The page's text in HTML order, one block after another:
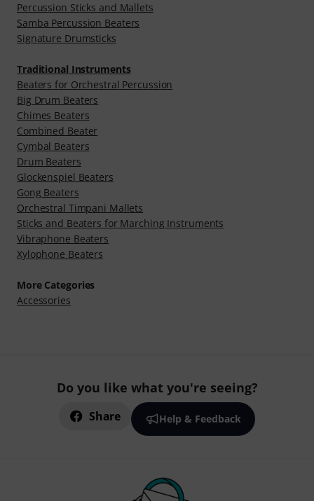
Percussion Sticks and Mallets
Samba Percussion Beaters
Signature Drumsticks
Traditional Instruments
Beaters for Orchestral Percussion
Big Drum Beaters
Chimes Beaters
Combined Beater
Cymbal Beaters
Drum Beaters
Glockenspiel Beaters
Gong Beaters
Orchestral Timpani Mallets
Sticks and Beaters for Marching Instruments
Vibraphone Beaters
Xylophone Beaters
More Categories
Accessories
Do you like what you're seeing?
Share Help & Feedback